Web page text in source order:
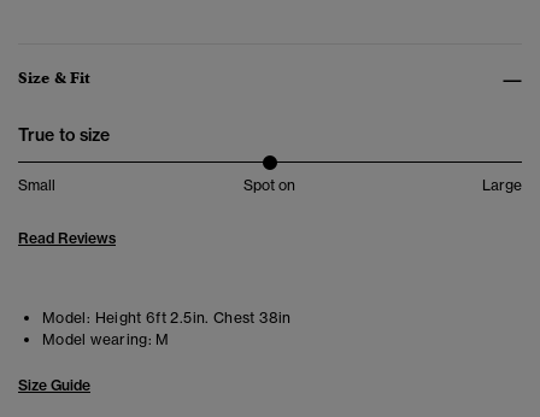
Size & Fit
True to size
Small Spot on Large
Read Reviews
Model: Height 6ft 2.5in. Chest 38in
Model wearing: M
Size Guide